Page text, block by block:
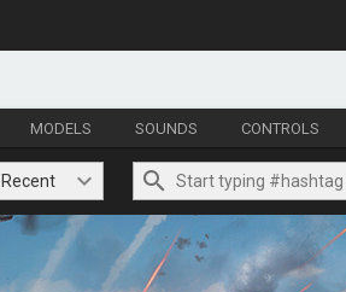
MODELS SOUNDS CONTROLS
Recent